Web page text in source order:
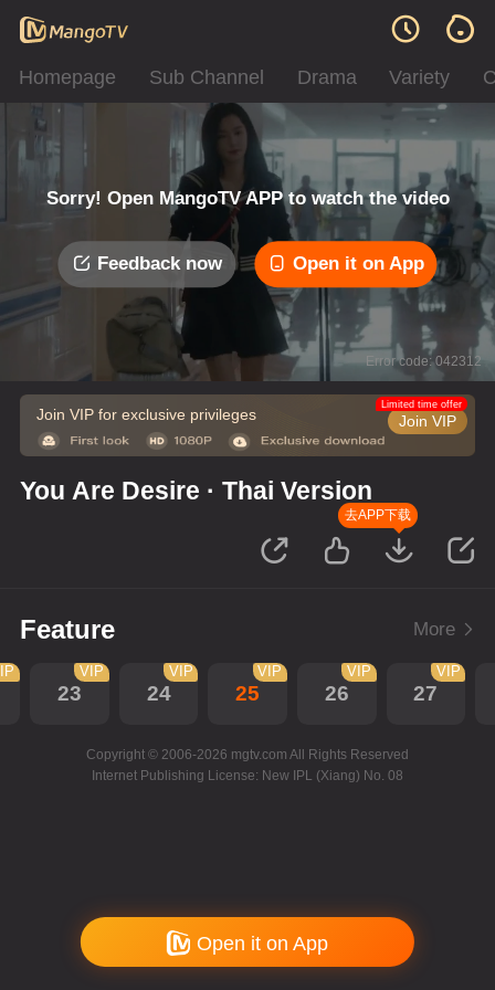
Homepage Sub Channel Drama Variety
Sorry! Open MangoTV APP to watch the video
Feedback now Open it on App
Error code: 042312
Join VIP for exclusive privileges Join VIP
Limited time offer
You Are Desire · Thai Version
去APP下载
Feature More
23
VIP
24
VIP
25
VIP
26
VIP
27
VIP
Copyright © 2006-2026 mgtv.com All Rights Reserved
Internet Publishing License: New IPL (Xiang) No. 08
Open it on App